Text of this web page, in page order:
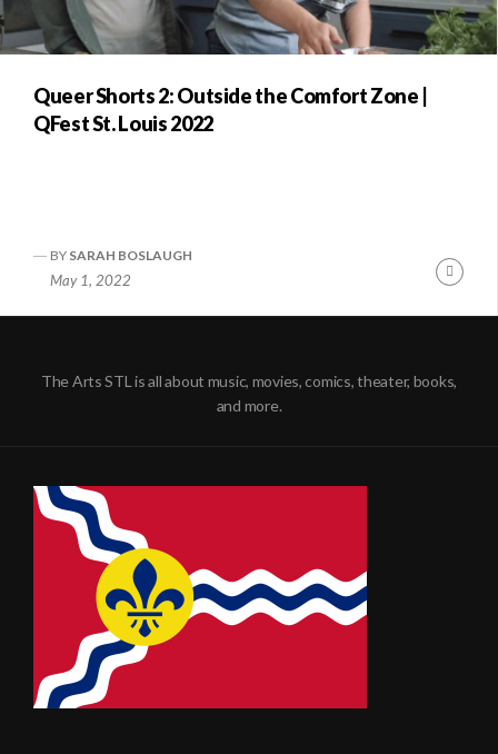
Queer Shorts 2: Outside the Comfort Zone |
QFest St. Louis 2022
BY SARAH BOSLAUGH
May 1, 2022
The Arts STL is all about music, movies, comics, theater, books,
and more.